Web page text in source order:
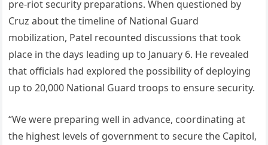
pre-riot security preparations. When questioned by
Cruz about the timeline of National Guard
mobilization, Patel recounted discussions that took
place in the days leading up to January 6. He revealed
that officials had explored the possibility of deploying
up to 20,000 National Guard troops to ensure security.
“We were preparing well in advance, coordinating at
the highest levels of government to secure the Capitol,